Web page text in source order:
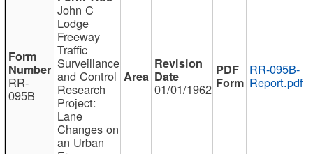
RR-
095B
John C
Lodge
Freeway
Traffic
Surveillance
and Control
Research
Project:
Lane
Changes on
an Urban
01/01/1962
RR-095B-
Report.pdf